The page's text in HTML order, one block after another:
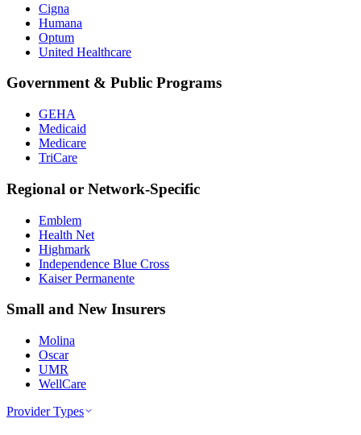
Cigna
Humana
Optum
United Healthcare
Government & Public Programs
GEHA
Medicaid
Medicare
TriCare
Regional or Network-Specific
Emblem
Health Net
Highmark
Independence Blue Cross
Kaiser Permanente
Small and New Insurers
Molina
Oscar
UMR
WellCare
Provider Types